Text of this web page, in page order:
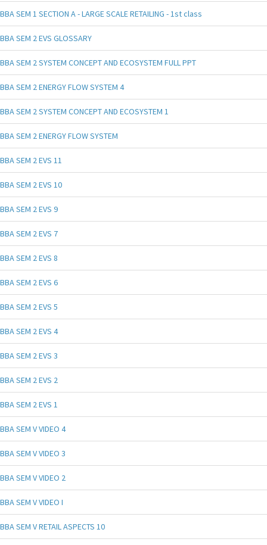
BBA SEM 1 SECTION A - LARGE SCALE RETAILING - 1st class
BBA SEM 2 EVS GLOSSARY
BBA SEM 2 SYSTEM CONCEPT AND ECOSYSTEM FULL PPT
BBA SEM 2 ENERGY FLOW SYSTEM 4
BBA SEM 2 SYSTEM CONCEPT AND ECOSYSTEM 1
BBA SEM 2 ENERGY FLOW SYSTEM
BBA SEM 2 EVS 11
BBA SEM 2 EVS 10
BBA SEM 2 EVS 9
BBA SEM 2 EVS 7
BBA SEM 2 EVS 8
BBA SEM 2 EVS 6
BBA SEM 2 EVS 5
BBA SEM 2 EVS 4
BBA SEM 2 EVS 3
BBA SEM 2 EVS 2
BBA SEM 2 EVS 1
BBA SEM V VIDEO 4
BBA SEM V VIDEO 3
BBA SEM V VIDEO 2
BBA SEM V VIDEO I
BBA SEM V RETAIL ASPECTS 10